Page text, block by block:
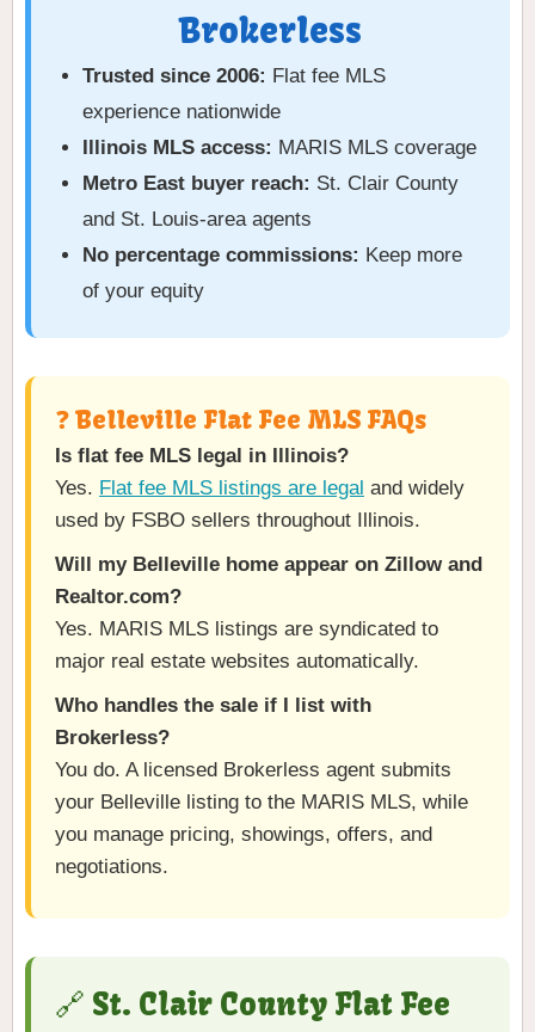
Brokerless
Trusted since 2006: Flat fee MLS
experience nationwide
Illinois MLS access: MARIS MLS coverage
Metro East buyer reach: St. Clair County
and St. Louis-area agents
No percentage commissions: Keep more
of your equity
❓ Belleville Flat Fee MLS FAQs
Is flat fee MLS legal in Illinois?
Yes. Flat fee MLS listings are legal and widely
used by FSBO sellers throughout Illinois.
Will my Belleville home appear on Zillow and
Realtor.com?
Yes. MARIS MLS listings are syndicated to
major real estate websites automatically.
Who handles the sale if I list with
Brokerless?
You do. A licensed Brokerless agent submits
your Belleville listing to the MARIS MLS, while
you manage pricing, showings, offers, and
negotiations.
🔗 St. Clair County Flat Fee